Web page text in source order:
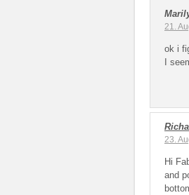
21.
ok i
I
23.
Hi
and